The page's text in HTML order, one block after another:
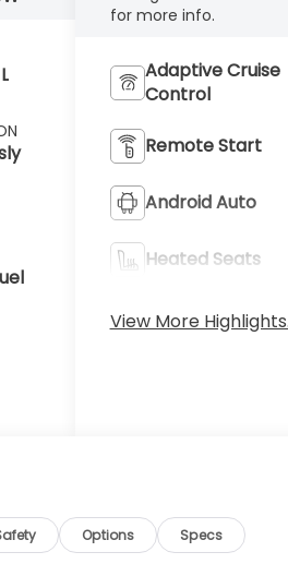
for more info.
Adaptive Cruise
Control
Remote Start
Android Auto
Heated Seats
View More
Options Specs